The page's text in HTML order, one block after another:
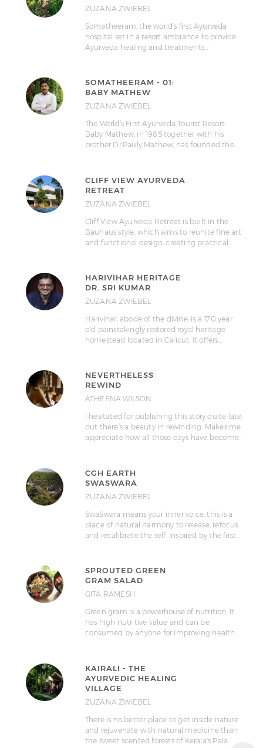
ZUZANA ZWIEBEL
Somatheeram, the world’s first Ayurveda
hospital set in a resort ambiance to provide
Ayurveda healing and treatments…
SOMATHEERAM - 01:
BABY MATHEW
ZUZANA ZWIEBEL
The World’s First Ayurveda Tourist Resort:
Baby Mathew, in 1985 together with his
brother Dr.Pauly Mathew, has founded the…
CLIFF VIEW AYURVEDA
RETREAT
ZUZANA ZWIEBEL
Cliff View Ayurveda Retreat is built in the
Bauhaus style, which aims to reunite fine art
and functional design, creating practical…
HARIVIHAR HERITAGE
DR. SRI KUMAR
ZUZANA ZWIEBEL
Harivihar, abode of the divine, is a 170 year
old painstakingly restored royal heritage
homestead located in Calicut. It offers…
NEVERTHELESS
REWIND
ATHEENA WILSON
I hesitated for publishing this story quite late,
but there’s a beauty in rewinding. Makes me
appreciate how all those days have become…
CGH EARTH
SWASWARA
ZUZANA ZWIEBEL
SwaSwara means your inner voice, this is a
place of natural harmony to release, refocus
and recalibrate the self. Inspired by the first…
SPROUTED GREEN
GRAM SALAD
GITA RAMESH
Green gram is a powerhouse of nutrition. It
has high nutritive value and can be
consumed by anyone for improving health…
KAIRALI - THE
AYURVEDIC HEALING
VILLAGE
ZUZANA ZWIEBEL
There is no better place to get inside nature
and rejuvenate with natural medicine than
the sweet scented forests of Kerala's Pala…